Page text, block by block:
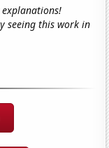
seeing this work in